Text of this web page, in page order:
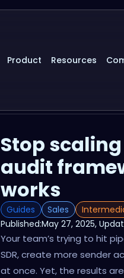
Product Resources
Stop
audit
works
Guides Sales
Published:May 27, 2025,
Your team’s trying to hit
SDR, create more sender
at once. Yet, the results